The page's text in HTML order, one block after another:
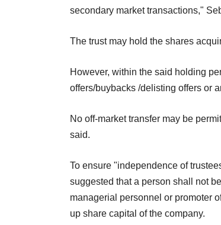
secondary market transactions,"
The trust may hold the shares
However, within the said holding
offers/buybacks /delisting offers or
No off-market transfer may be
said.
To ensure "independence of
suggested that a person shall not
managerial personnel or promoter
up share capital of the company.